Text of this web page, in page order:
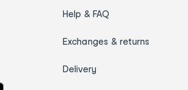
Help & FAQ
Exchanges & returns
Delivery